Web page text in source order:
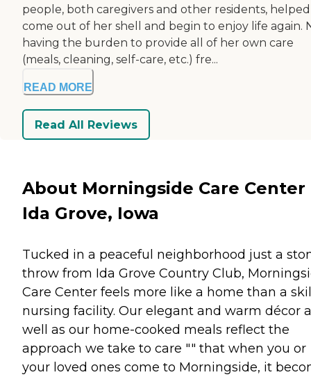
people, both caregivers and other residents,
come out of her shell and begin to enjoy life again.
having the burden to provide all of her own care
(meals, cleaning, self-care, etc.) fre...
READ MORE
Read All Reviews
About Morningside Care Center
Ida Grove, Iowa
Tucked in a peaceful neighborhood just a
throw from Ida Grove Country Club,
Care Center feels more like a home than a
nursing facility. Our elegant and warm décor
well as our home-cooked meals reflect the
approach we take to care "" that when you or
your loved ones come to Morningside, it